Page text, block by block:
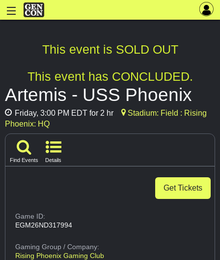
This event is SOLD OUT
This event has CONCLUDED.
Artemis - USS Phoenix
Friday, 3:00 PM EDT for 2 hr
Stadium: Field : Rising
Phoenix: HQ
Find Events Details
Get Tickets
Game ID:
EGM26ND317994
Gaming Group/ Company:
Rising Phoenix Gaming Club